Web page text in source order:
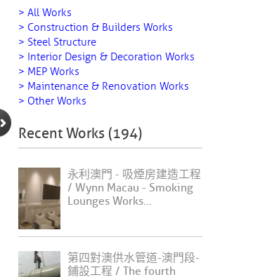
> All Works
> Construction & Builders Works
> Steel Structure
> Interior Design & Decoration Works
> MEP Works
> Maintenance & Renovation Works
> Other Works
Recent Works (194)
永利澳門 - 吸煙房建造工程
/ Wynn Macau - Smoking
Lounges Works...
第四對澳供水管道-澳門段-
鋪設工程 / The fourth